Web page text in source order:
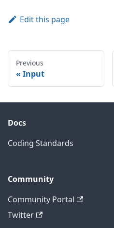
Edit this page
Previous
Input
Docs
Coding Standards
Community
Community Portal
Twitter